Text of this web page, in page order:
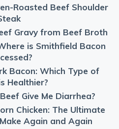
Roasted Beef Shoulder
Gravy from Beef Broth
is Smithfield Bacon
Bacon: Which Type of
Healthier?
Give Me Diarrhea?
Chicken: The Ultimate
Make Again and Again